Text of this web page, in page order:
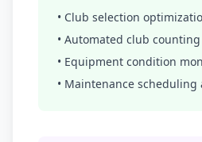
• Club selection
• Automated club
• Equipment condition
• Maintenance scheduling